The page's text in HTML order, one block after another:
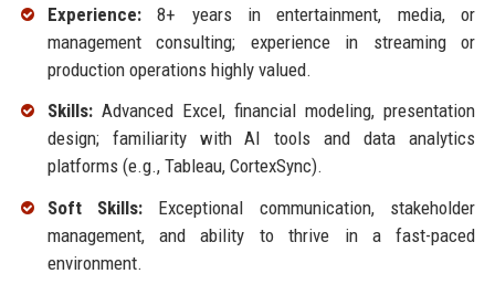
Experience:8+ years in entertainment, media, or
management consulting; experience in streaming or
production operations highly valued.
Skills:Advanced Excel, financial modeling, presentation
design; familiarity with AI tools and data analytics
platforms (e.g., Tableau, CortexSync).
Soft Skills: Exceptional communication, stakeholder
management, and ability to thrive in a fast-paced
environment.